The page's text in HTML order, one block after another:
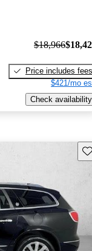
$18,966
Price includes fees
$421/mo
Check availability